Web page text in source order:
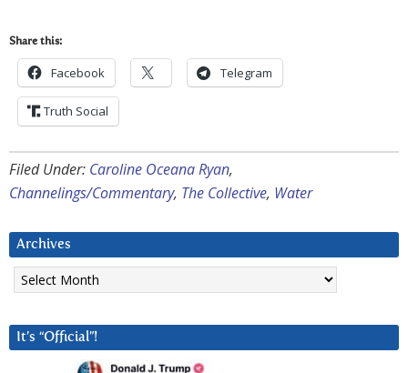
Share this:
Facebook Telegram
Truth Social
Filed Under: Caroline Oceana Ryan,
Channelings/Commentary, The Collective, Water
Archives
Archives
It’s “Official”!